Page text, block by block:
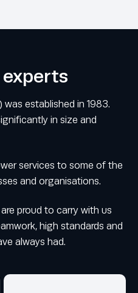
established in 1983.
in size and
services to some of the
and organisations.
proud to carry with us
high standards and
always had.